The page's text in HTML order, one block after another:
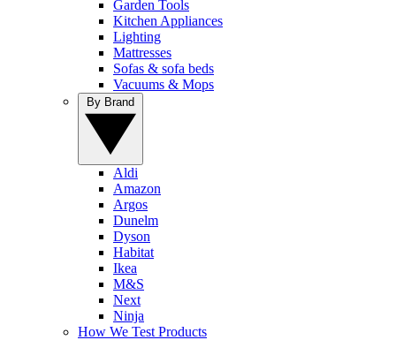
Garden Tools
Kitchen Appliances
Lighting
Mattresses
Sofas & sofa beds
Vacuums & Mops
Aldi
Amazon
Argos
Dunelm
Dyson
Habitat
Ikea
M&S
Next
Ninja
How We Test Products